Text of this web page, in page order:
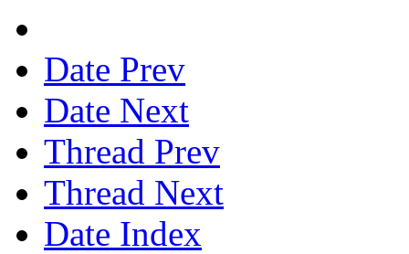
Date Prev
Date Next
Thread Prev
Thread Next
Date Index